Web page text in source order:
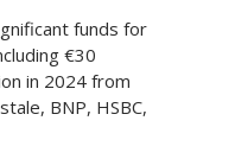
funds for
€30
in 2024 from
BNP, HSBC,